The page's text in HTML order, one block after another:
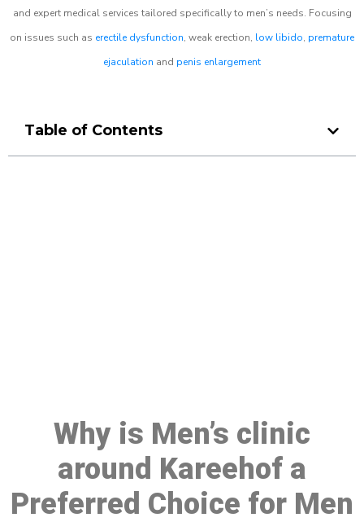
and expert medical services tailored specifically to men’s needs. Focusing
on issues such as erectile dysfunction, weak erection, low libido, premature
ejaculation and penis enlargement
Table of Contents
Why is Men’s clinic
around Kareehof a
Preferred Choice for Men